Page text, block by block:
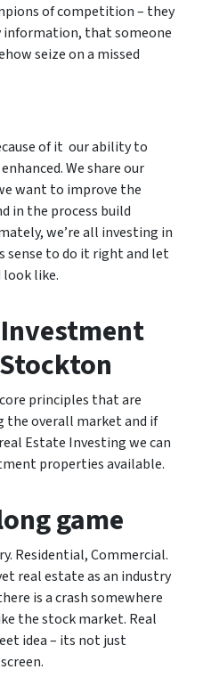
of competition – they
information, that someone
seize on a missed
of it our ability to
We share our
want to improve the
in the process build
we’re all investing in
sense to do it right and let
like.
principles that are
overall market and if
Estate Investing we can
properties available.
game
Residential, Commercial.
real estate as an industry
is a crash somewhere
the stock market. Real
idea – its not just